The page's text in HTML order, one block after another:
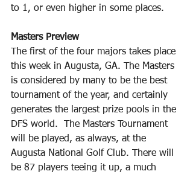
to 1, or even higher in some places.
Masters Preview
The first of the four majors takes place
this week in Augusta, GA. The Masters
is considered by many to be the best
tournament of the year, and certainly
generates the largest prize pools in the
DFS world.  The Masters Tournament
will be played, as always, at the
Augusta National Golf Club. There will
be 87 players teeing it up, a much